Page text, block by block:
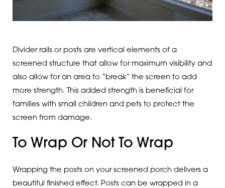
Divider rails or posts are vertical elements of a
screened structure that allow for maximum visibility and
also allow for an area to “break” the screen to add
more strength. This added strength is beneficial for
families with small children and pets to protect the
screen from damage.
To Wrap Or Not To Wrap
Wrapping the posts on your screened porch delivers a
beautiful finished effect. Posts can be wrapped in a